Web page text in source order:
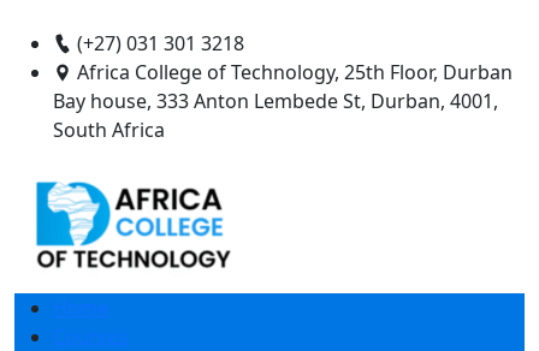
(+27) 031 301 3218
Africa College of Technology, 25th Floor, Durban
Bay house, 333 Anton Lembede St, Durban, 4001,
South Africa
Home
Courses